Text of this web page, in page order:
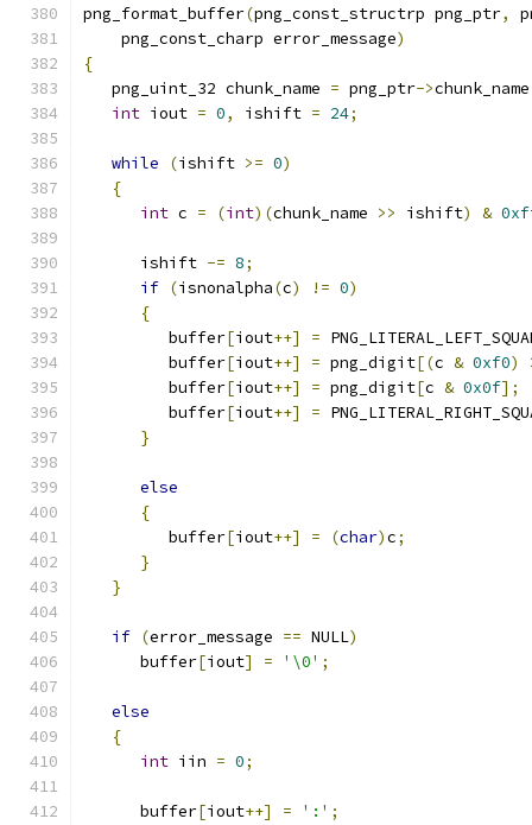
png_format_buffer(png_const_structrp png_ptr,
    png_const_charp error_message
)
{
   png_uint_32 chunk_name
= png_ptr->chunk_name
int iout = 0, ishift = 24;
while (ishift >= 0)
{
int c = (int)(chunk_name >> ishift) &
      ishift
-= 8;
if (isnonalpha(c) != 0)
{
         buffer
[iout++] =
         buffer
[iout++] = png_digit[(c & 0xf0)
         buffer
[iout++] = png_digit[c & 0x0f];
         buffer
[iout++] =
}
else
{
         buffer
[iout++] = (char)c;
}
}
if (error_message == NULL)
      buffer
[iout] = '\0' ;
else
{
int iin = 0;
      buffer
[iout++] = ':' ;